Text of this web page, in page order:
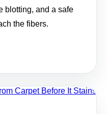
blotting, and a safe
the fibers.